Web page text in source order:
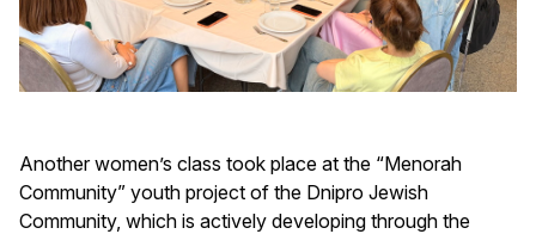
Another women’s class took place at the “Menorah
Community” youth project of the Dnipro Jewish
Community, which is actively developing through the